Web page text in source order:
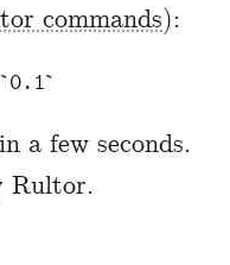
commands):
a few seconds.
Rultor.